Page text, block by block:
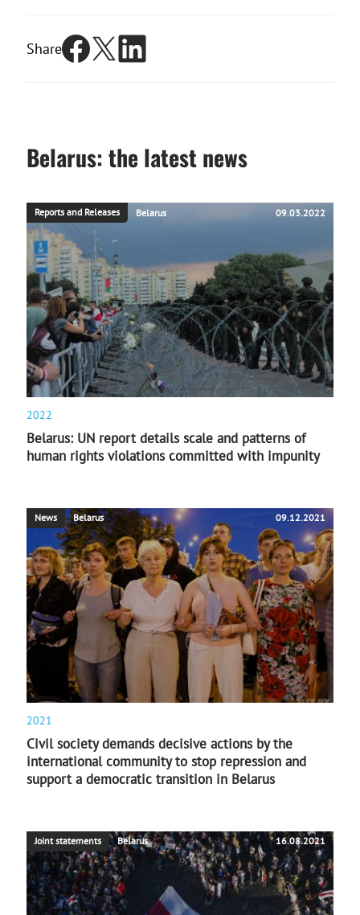
Share
Belarus: the latest news
Reports and Releases Belarus 09.03.2022
2022
Belarus: UN report details scale and patterns of
human rights violations committed with impunity
News Belarus 09.12.2021
2021
Civil society demands decisive actions by the
international community to stop repression and
support a democratic transition in Belarus
Joint statements Belarus 16.08.2021